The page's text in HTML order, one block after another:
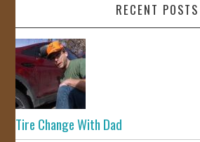
RECENT POSTS
Tire Change With Dad